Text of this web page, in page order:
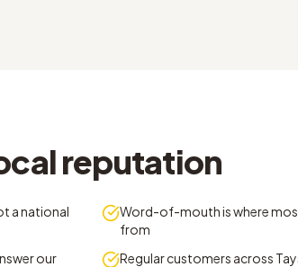
reputation
a national
Word-of-mouth is where
from
our
Regular customers across